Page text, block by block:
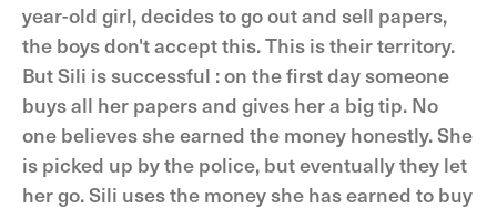
year-old girl, decides to go out and sell papers,
the boys don't accept this. This is their territory.
But Sili is successful : on the first day someone
buys all her papers and gives her a big tip. No
one believes she earned the money honestly. She
is picked up by the police, but eventually they let
her go. Sili uses the money she has earned to buy